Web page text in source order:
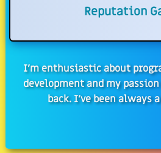
Reputation
I'm enthusiastic about
development and my
back. I've been always